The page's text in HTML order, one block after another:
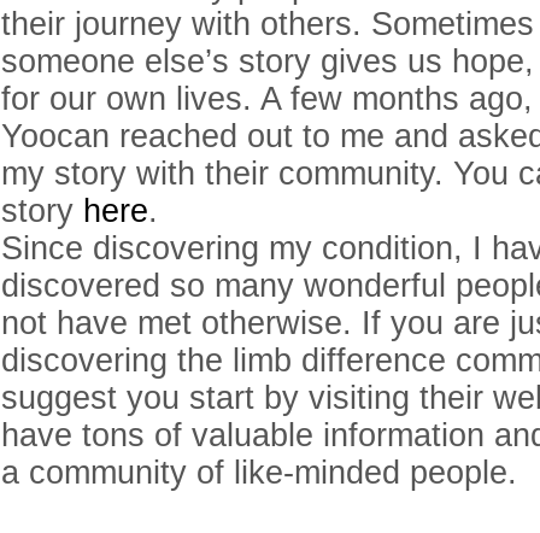
their journey with others.
someone else’s story gives us
for our own lives. A few months ago,
Yoocan reached out to me and
my story with their community. You
story here.
Since discovering my condition, I
discovered so many wonderful
not have met otherwise. If you are
discovering the limb difference
suggest you start by visiting their
have tons of valuable information
a community of like-minded people.